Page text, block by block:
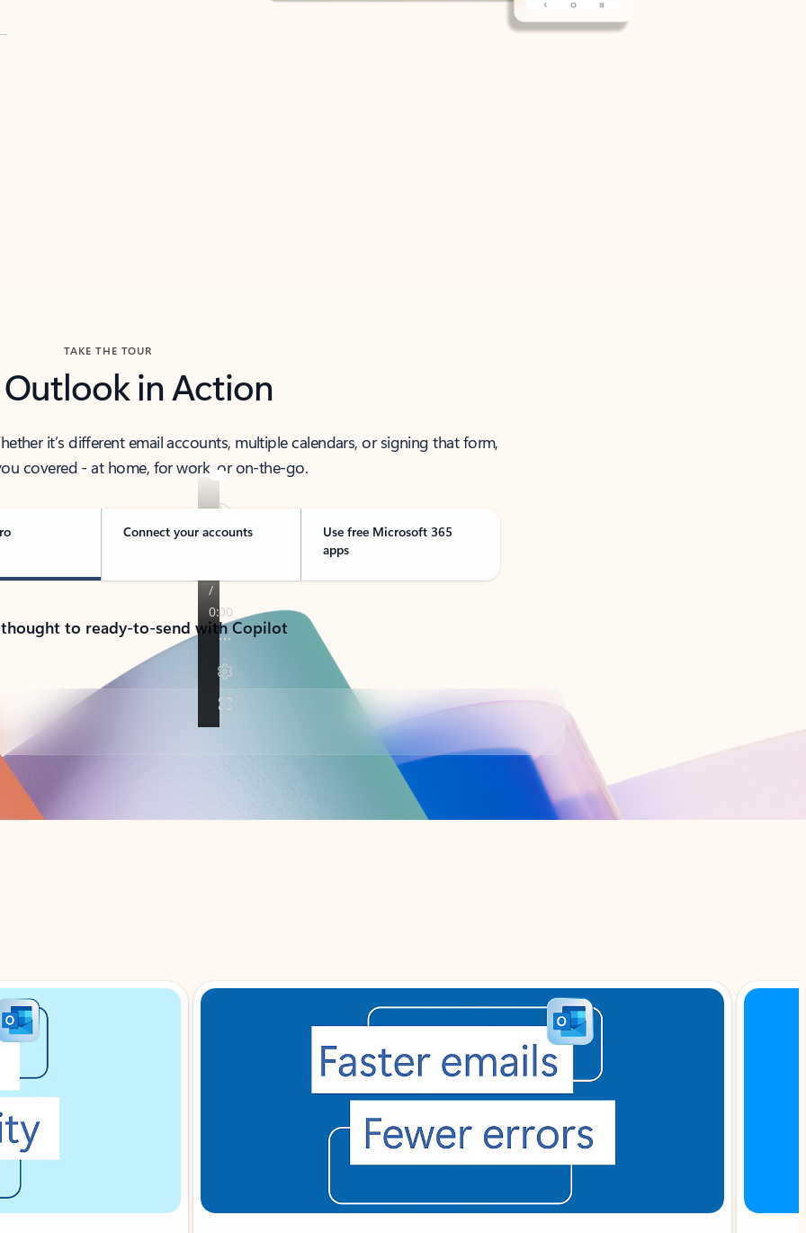
TAKE THE TOUR
Outlook in Action
it’s different email accounts, multiple calendars, or signing that form,
covered - at home, for work, or on-the-go.
Connect your accounts
Use free Microsoft 365
apps
to ready-to-send with Copilot